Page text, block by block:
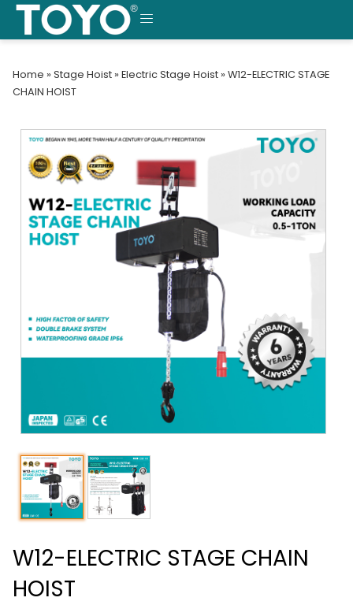
Skip
content
MENU
Home » Stage Hoist » Electric Stage Hoist » W12-ELECTRIC STAGE
CHAIN HOIST
W12-ELECTRIC STAGE CHAIN
HOIST